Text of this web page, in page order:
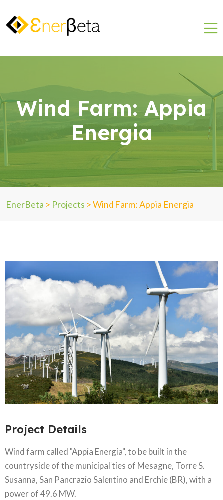
Wind Farm: Appia
Energia
EnerBeta > Projects >Wind Farm: Appia Energia
Project Details
Wind farm called "Appia Energia", to be built in the
countryside of the municipalities of Mesagne, Torre S.
Susanna, San Pancrazio Salentino and Erchie (BR), with a
power of 49.6 MW.